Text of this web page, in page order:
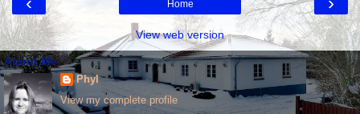
Home
View web version
About Me
Phyl
View my complete profile